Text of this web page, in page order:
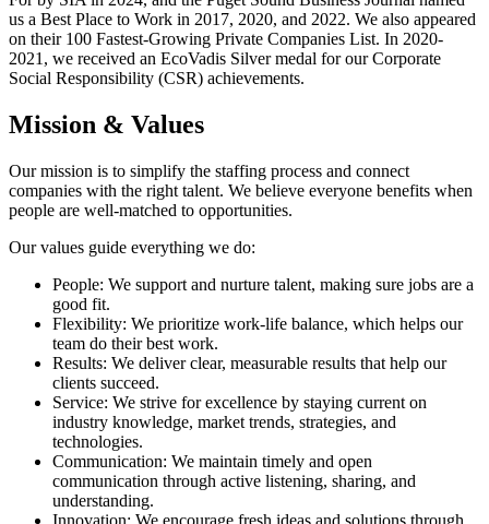
us a Best Place to Work in 2017, 2020, and 2022. We also appeared
on their 100 Fastest-Growing Private Companies List. In 2020-
2021, we received an EcoVadis Silver medal for our Corporate
Social Responsibility (CSR) achievements.
Mission & Values
Our mission is to simplify the staffing process and connect
companies with the right talent. We believe everyone benefits when
people are well-matched to opportunities.
Our values guide everything we do:
People: We support and nurture talent, making sure jobs are a
good fit.
Flexibility: We prioritize work-life balance, which helps our
team do their best work.
Results: We deliver clear, measurable results that help our
clients succeed.
Service: We strive for excellence by staying current on
industry knowledge, market trends, strategies, and
technologies.
Communication: We maintain timely and open
communication through active listening, sharing, and
understanding.